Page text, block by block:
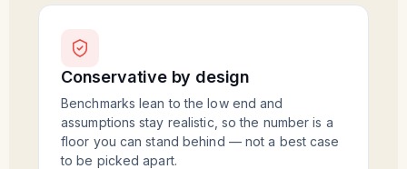
Conservative by design
Benchmarks lean to the low end and
assumptions stay realistic, so the number is a
floor you can stand behind — not a best case
to be picked apart.